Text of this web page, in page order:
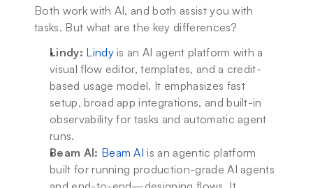
Both work with AI, and both assist you with
tasks. But what are the key differences?
Lindy: Lindy is an AI agent platform with a
visual flow editor, templates, and a credit-
based usage model. It emphasizes fast
setup, broad app integrations, and built-in
observability for tasks and automatic agent
runs.
Beam AI: Beam AI is an agentic platform
built for running production-grade AI agents